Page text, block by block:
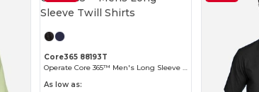
Customize it!
Core365 88193T
Operate Core 365™ Men's Long Sleeve Twill Shirts
As low as: